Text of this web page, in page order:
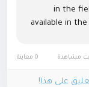
in the
available in
0 معاينة
على هذا!